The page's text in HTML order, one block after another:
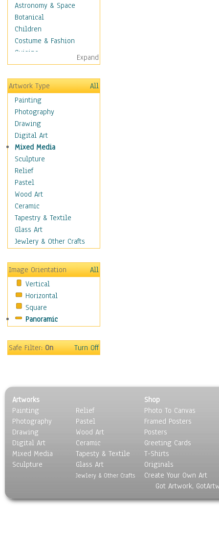
Astronomy & Space
Botanical
Children
Costume & Fashion
Cuisine
Dance
Education
Fantasy
Figurative
Hobbies
Holidays
Home & Hearth
Maps
Military & Law
Motivational
Movies
Music
People
Places
Religion & Spirituality
Scenic / Landscapes
Sport
Still Life
Surrealism
Transportation
World Culture
Expand
Artwork Type
All
Painting
Photography
Drawing
Digital Art
Mixed Media
Sculpture
Relief
Pastel
Wood Art
Ceramic
Tapestry & Textile
Glass Art
Jewlery & Other Crafts
Image Orientation
All
Vertical
Horizontal
Square
Panoramic
Safe Filter:On Turn Off
Artworks
Painting
Photography
Drawing
Digital Art
Mixed Media
Sculpture
Relief
Pastel
Wood Art
Ceramic
Tapesty & Textile
Glass Art
Jewlery & Other Crafts
Shop
Photo To Canvas
Framed Posters
Posters
Greeting Cards
T-Shirts
Originals
Create Your Own Art
Got Artwork,